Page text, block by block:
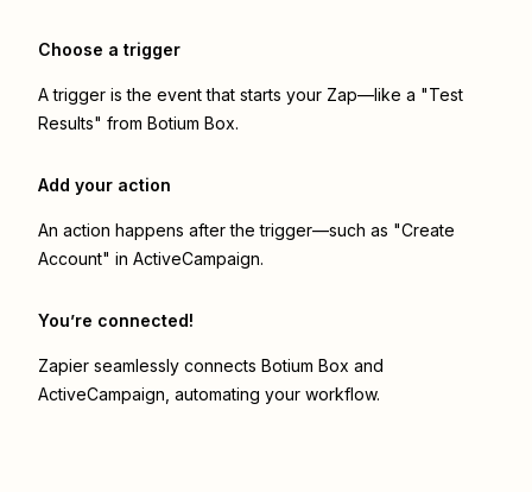
Choose a trigger
A trigger is the event that starts your Zap—like a "Test
Results" from Botium Box.
Add your action
An action happens after the trigger—such as "Create
Account" in ActiveCampaign.
You’re connected!
Zapier seamlessly connects Botium Box and
ActiveCampaign , automating your workflow.